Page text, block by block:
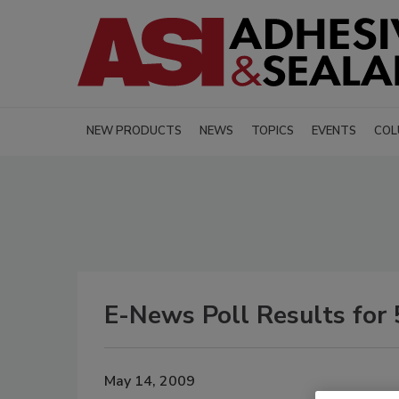
NEW PRODUCTS NEWS TOPICS EVENTS
E-News Poll Results for
May 14, 2009